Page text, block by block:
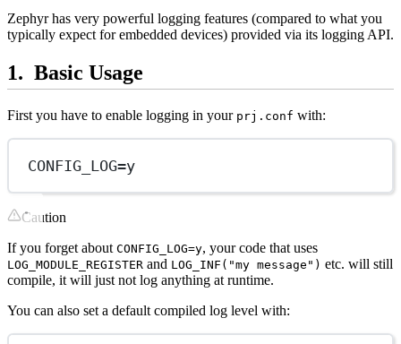
Zephyr has very powerful logging features (compared to what you
typically expect for embedded devices) provided via its logging API.
Basic Usage
First you have to enable logging in your prj.conf with:
CONFIG_LOG=y
Caution
If you forget about CONFIG_LOG=y, your code that uses
LOG_MODULE_REGISTER and LOG_INF("my message") etc. will still
compile, it will just not log anything at runtime.
You can also set a default compiled log level with: